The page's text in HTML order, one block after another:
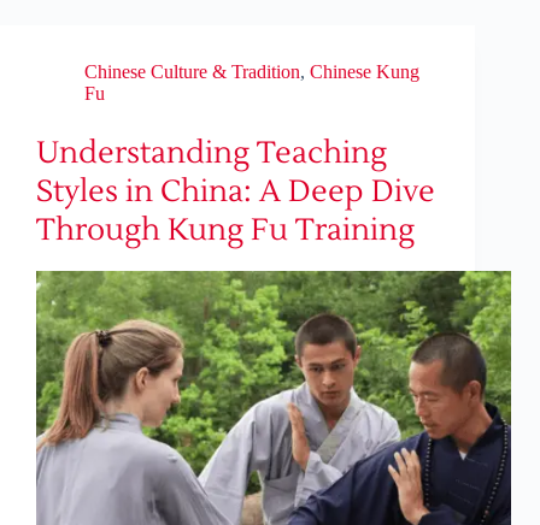
Chinese Culture & Tradition, Chinese Kung
Fu
Understanding Teaching
Styles in China: A Deep Dive
Through Kung Fu Training